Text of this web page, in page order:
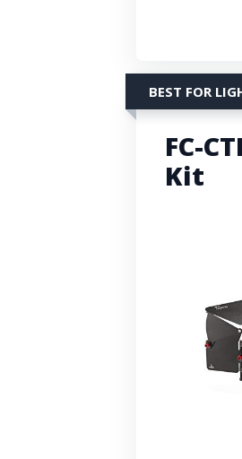
BEST FOR
FC-
Kit